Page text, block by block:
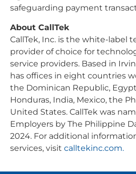
safeguarding payment
About CallTek
CallTek, Inc. is the white-label
provider of choice for
service providers. Based in
has offices in eight countries
the Dominican Republic,
Honduras, India, Mexico, the
United States. CallTek was
Employers by The Philippine
2024. For additional
services, visit calltekinc.com.